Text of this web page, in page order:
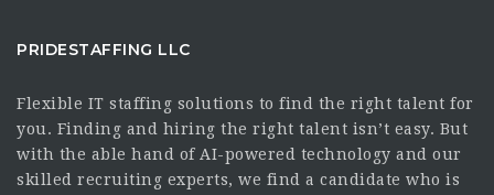
PRIDESTAFFING LLC
Flexible IT staffing solutions to find the right talent for
you. Finding and hiring the right talent isn’t easy. But
with the able hand of AI-powered technology and our
skilled recruiting experts, we find a candidate who is